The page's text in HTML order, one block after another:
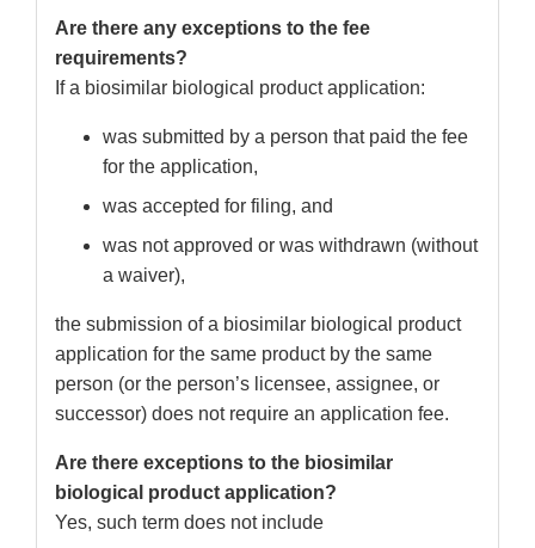
Are there any exceptions to the fee
requirements?
If a biosimilar biological product application:
was submitted by a person that paid the fee
for the application,
was accepted for filing, and
was not approved or was withdrawn (without
a waiver),
the submission of a biosimilar biological product
application for the same product by the same
person (or the person’s licensee, assignee, or
successor) does not require an application fee.
Are there exceptions to the biosimilar
biological product application?
Yes, such term does not include